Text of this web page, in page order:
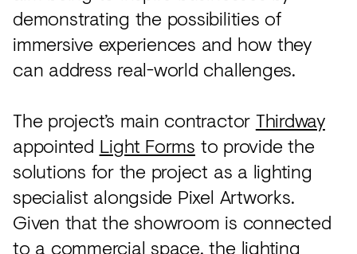
demonstrating the possibilities of
immersive experiences and how they
can address real-world challenges.
The project’s main contractor Thirdway
appointed Light Forms to provide the
solutions for the project as a lighting
specialist alongside Pixel Artworks.
Given that the showroom is connected
to a commercial space, the lighting